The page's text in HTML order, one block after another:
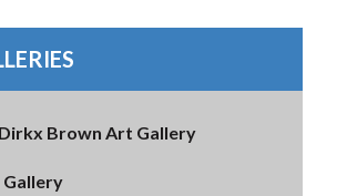
Brown Art Gallery
Gallery